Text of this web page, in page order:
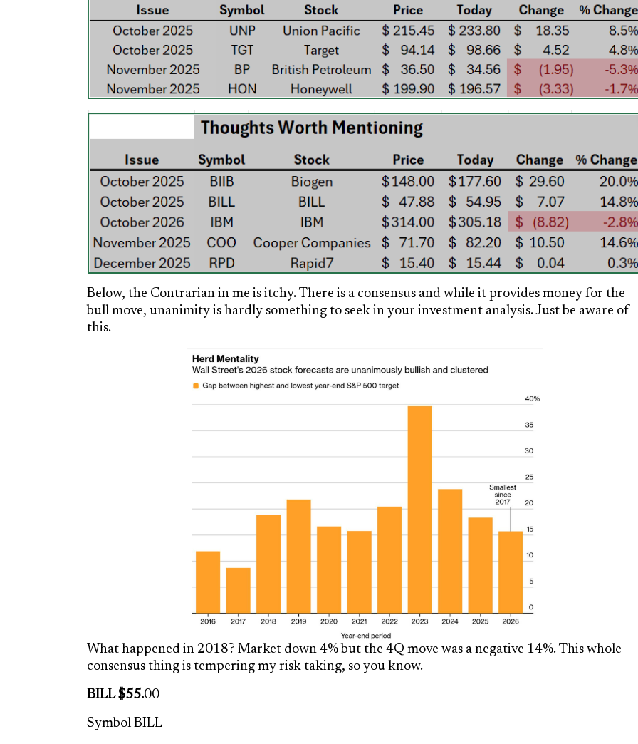
Below, the Contrarian in me is itchy. There is a consensus and while it provides money for the
bull move, unanimity is hardly something to seek in your investment analysis. Just be aware of
this.
What happened in 2018? Market down 4% but the 4Q move was a negative 14%. This whole
consensus thing is tempering my risk taking, so you know.
BILL $55.00
Symbol BILL